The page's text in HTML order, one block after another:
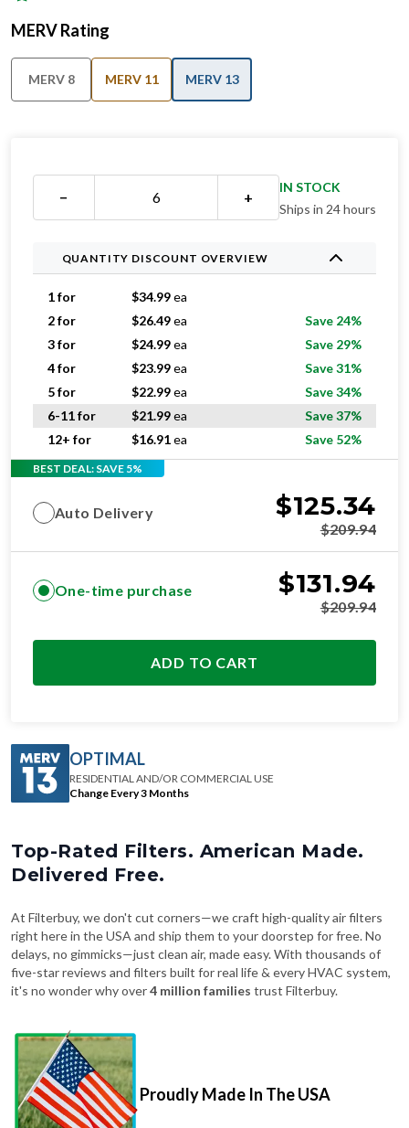
MERV Rating
MERV 8 MERV 11 MERV 13
− +
IN STOCK
Ships in 24 hours
QUANTITY DISCOUNT OVERVIEW
1 for $34.99ea
2 for
$26.49ea
Save 24%
3 for
$24.99ea
Save 29%
4 for
$23.99ea
Save 31%
5 for
$22.99ea
Save 34%
6-11 for
$21.99ea
Save 37%
12+ for
$16.91ea Save 52%
BEST DEAL: SAVE 5%
Auto Delivery $125.34
$209.94
One-time purchase $131.94
$209.94
ADD TO CART
OPTIMAL
RESIDENTIAL AND/OR COMMERCIAL USE
Change Every 3 Months
Top-Rated Filters. American Made.
Delivered Free.
At Filterbuy, we don't cut corners—we craft high-quality air filters
right here in the USA and ship them to your doorstep for free. No
delays, no gimmicks—just clean air, made easy. With thousands of
five-star reviews and filters built for real life & every HVAC system,
it's no wonder why over4 million families trust Filterbuy.
Proudly Made In The USA